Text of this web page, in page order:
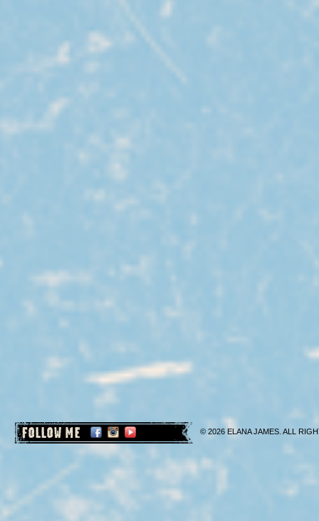
FOLLOW ME © 2026 ELANA JAMES. ALL